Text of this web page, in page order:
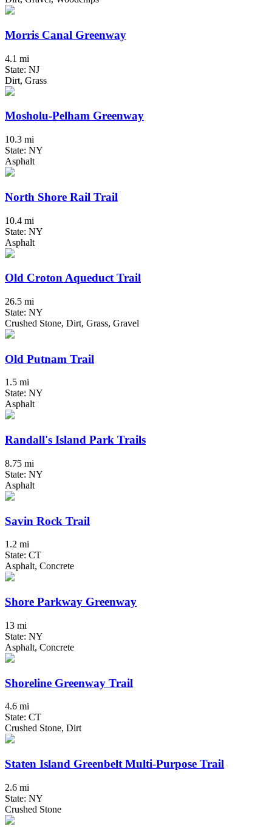
Morris Canal Greenway
4.1 mi
State: NJ
Dirt, Grass
Mosholu-Pelham Greenway
10.3 mi
State: NY
Asphalt
North Shore Rail Trail
10.4 mi
State: NY
Asphalt
Old Croton Aqueduct Trail
26.5 mi
State: NY
Crushed Stone, Dirt, Grass, Gravel
Old Putnam Trail
1.5 mi
State: NY
Asphalt
Randall's Island Park Trails
8.75 mi
State: NY
Asphalt
Savin Rock Trail
1.2 mi
State: CT
Asphalt, Concrete
Shore Parkway Greenway
13 mi
State: NY
Asphalt, Concrete
Shoreline Greenway Trail
4.6 mi
State: CT
Crushed Stone, Dirt
Staten Island Greenbelt Multi-Purpose Trail
2.6 mi
State: NY
Crushed Stone